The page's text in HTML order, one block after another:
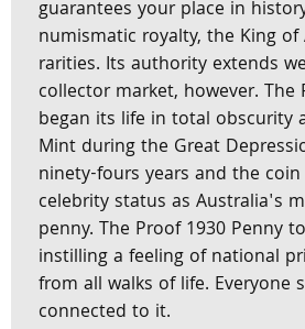
guarantees your place in
numismatic royalty, the King
rarities. Its authority extends
collector market, however. The
began its life in total obscurity
Mint during the Great
ninety-fours years and the
celebrity status as Australia's
penny. The Proof 1930 Penny
instilling a feeling of national
from all walks of life. Everyone
connected to it.